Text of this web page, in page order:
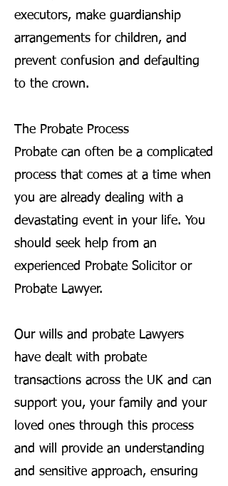
executors, make guardianship
arrangements for children, and
prevent confusion and defaulting
to the crown.
The Probate Process
Probate can often be a complicated
process that comes at a time when
you are already dealing with a
devastating event in your life. You
should seek help from an
experienced Probate Solicitor or
Probate Lawyer.
Our wills and probate Lawyers
have dealt with probate
transactions across the UK and can
support you, your family and your
loved ones through this process
and will provide an understanding
and sensitive approach, ensuring